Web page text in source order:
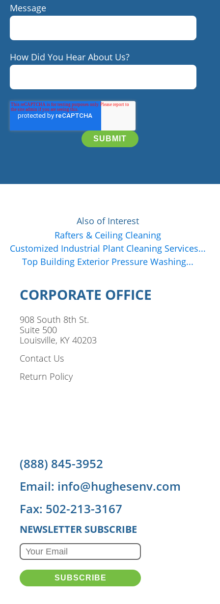
Message
How Did You Hear About Us?
Also of Interest
Rafters & Ceiling Cleaning
Customized Industrial Plant Cleaning Services...
Top Building Exterior Pressure Washing...
CORPORATE OFFICE
908 South 8th St.
Suite 500
Louisville, KY 40203
Contact Us
Return Policy
(888) 845-3952
Email: info@hughesenv.com
Fax: 502-213-3167
NEWSLETTER SUBSCRIBE